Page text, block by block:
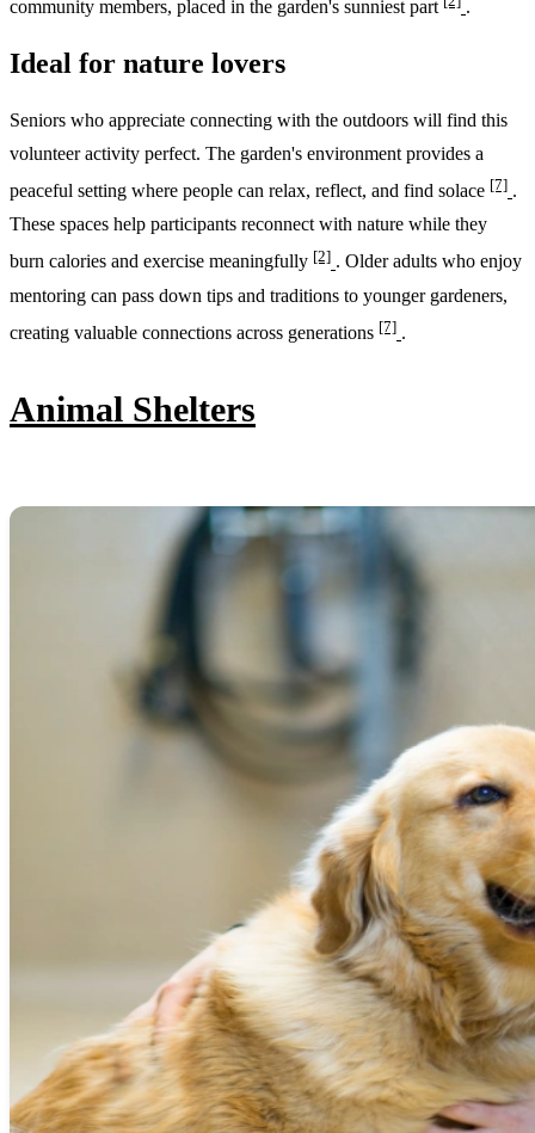
community members, placed in the garden's sunniest part .
Ideal for nature lovers
Seniors who appreciate connecting with the outdoors will find this
volunteer activity perfect. The garden's environment provides a
peaceful setting where people can relax, reflect, and find solace [7] .
These spaces help participants reconnect with nature while they
burn calories and exercise meaningfully [2] . Older adults who enjoy
mentoring can pass down tips and traditions to younger gardeners,
creating valuable connections across generations [7] .
Animal Shelters